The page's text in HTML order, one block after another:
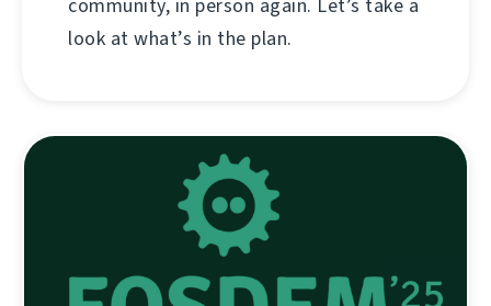
community, in person again. Let’s take a
look at what’s in the plan.